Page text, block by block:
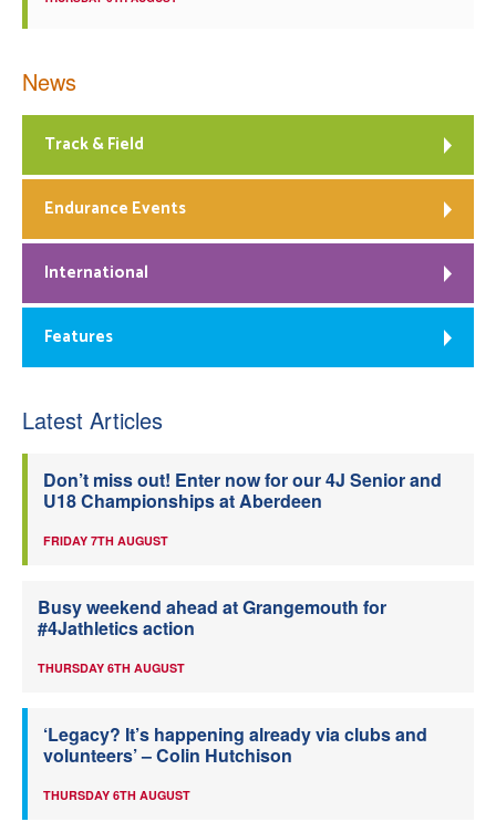
News
Track & Field
Endurance Events
International
Features
Latest Articles
Don’t miss out! Enter now for our 4J Senior and
U18 Championships at Aberdeen
FRIDAY 7TH AUGUST
Busy weekend ahead at Grangemouth for
#4Jathletics action
THURSDAY 6TH AUGUST
‘Legacy? It’s happening already via clubs and
volunteers’ – Colin Hutchison
THURSDAY 6TH AUGUST